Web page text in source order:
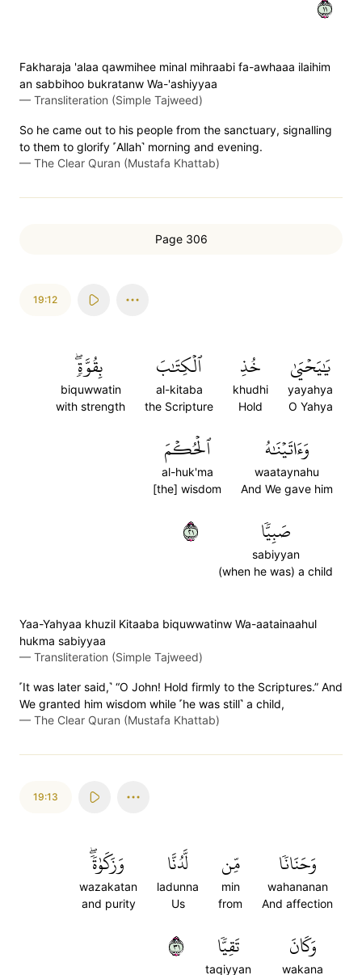
١١
Fakharaja 'alaa qawmihee minal mihraabi fa-awhaaa ilaihim
an sabbihoo bukratanw Wa-'ashiyyaa
— Transliteration (Simple Tajweed)
So he came out to his people from the sanctuary, signalling
to them to glorify ˹Allah˺ morning and evening.
— The Clear Quran (Mustafa Khattab)
Page 306
19:12
يَٰيَحۡيَىٰ
yayahya
O Yahya
خُذِ
khudhi
Hold
ٱلۡكِتَٰبَ
al-kitaba
the Scripture
بِقُوَّةٖۖ
biquwwatin
with strength
وَءَاتَيۡنَٰهُ
waataynahu
And We gave him
ٱلۡحُكۡمَ
al-huk'ma
[the] wisdom
صَبِيّٗا
sabiyyan
(when he was) a child
١٢
Yaa-Yahyaa khuzil Kitaaba biquwwatinw Wa-aatainaahul
hukma sabiyyaa
— Transliteration (Simple Tajweed)
˹It was later said,˺ “O John! Hold firmly to the Scriptures.” And
We granted him wisdom while ˹he was still˺ a child,
— The Clear Quran (Mustafa Khattab)
19:13
وَحَنَانٗا
wahananan
And affection
مِّن
min
from
لَّدُنَّا
ladunna
Us
وَزَكَوٰةٗۖ
wazakatan
and purity
وَكَانَ
wakana
تَقِيّٗا
taqiyyan
١٣